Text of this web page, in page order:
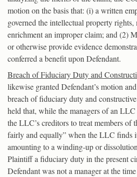
motion on the basis that: (i) a written
governed the intellectual property
enrichment an improper claim; and (2)
or otherwise provide evidence
conferred a benefit upon Defendant.
Breach of Fiduciary Duty and
likewise granted Defendant’s motion
breach of fiduciary duty and
held that, while the managers of an
the LLC’s creditors to treat members of
fairly and equally” when the LLC finds
amounting to a winding-up or
Plaintiff a fiduciary duty in the present
Defendant was not a manager at the